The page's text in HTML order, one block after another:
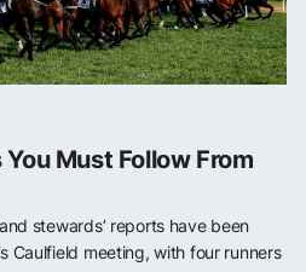
Must Follow From
stewards’ reports have been
Caulfield meeting, with four runners